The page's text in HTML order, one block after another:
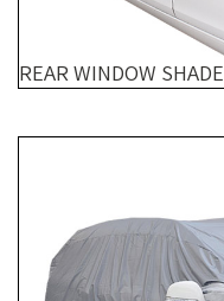
REAR WINDOW SHADE